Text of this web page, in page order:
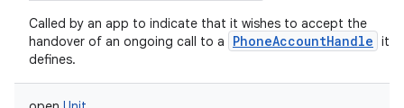
Called by an app to indicate that it wishes to accept the
handover of an ongoing call to a
PhoneAccountHandle it
defines.